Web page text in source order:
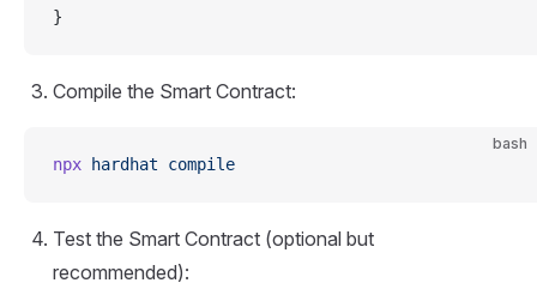
}
Compile the Smart Contract:
bash
npx hardhat compile
Test the Smart Contract (optional but
recommended):